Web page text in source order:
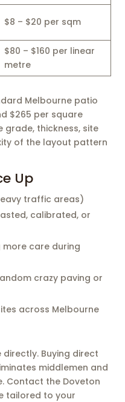
$8 – $20 per sqm
$80 – $160 per linear
metre
Melbourne patio
$265 per square
grade, thickness, site
of the layout pattern
Up
traffic areas)
calibrated, or
care during
crazy paving or
across Melbourne
Buying direct
middlemen and
Contact the Doveton
tailored to your